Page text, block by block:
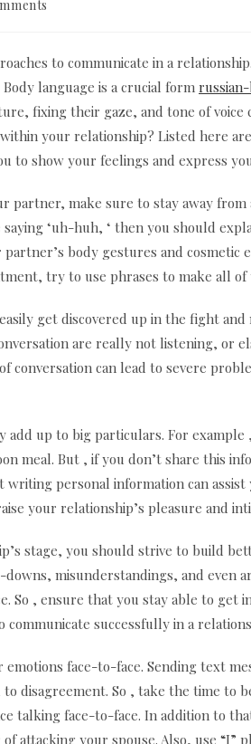
to communicate in a
language is a crucial form
fixing their gaze, and tone of voice
your relationship? Listed here
to show your feelings and express
make sure to stay away from
‘uh-huh, ‘ then you should
body gestures and cosmetic
try to use phrases to make all
get discovered up in the fight
are really not listening, or
can lead to severe
up to big particulars. For example
meal. But , if you don’t share this
personal information can assist
your relationship’s pleasure and
stage, you should strive to build
misunderstandings, and even
So , ensure that you stay able to get
successfully in a
face-to-face. Sending text
disagreement. So , take the time to
talking face-to-face. In addition to
attacking your spouse. Also, use “I”